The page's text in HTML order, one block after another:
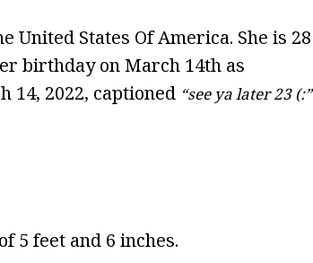
United States Of America. She is 28
birthday on March 14th as
14, 2022, captioned “see ya later 23 (:”
5 feet and 6 inches.